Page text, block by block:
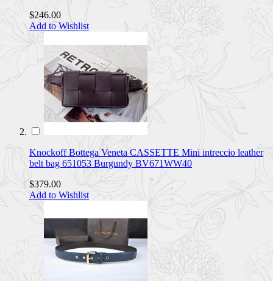
$246.00
Add to Wishlist
Knockoff Bottega Veneta CASSETTE Mini intreccio leather
belt bag 651053 Burgundy BV671WW40
$379.00
Add to Wishlist